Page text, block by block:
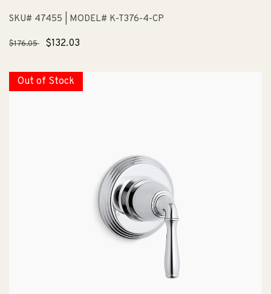
SKU# 47455 | MODEL# K-T376-4-CP
Regular
$176.05
Sale
$132.03
Out of Stock